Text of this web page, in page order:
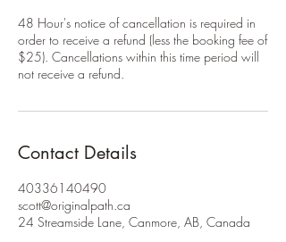
48 Hour's notice of cancellation is required in
order to receive a refund (less the booking fee of
$25). Cancellations within this time period will
not receive a refund.
Contact Details
40336140490
scott@originalpath.ca
24 Streamside Lane, Canmore, AB, Canada